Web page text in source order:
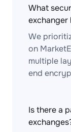
What
exchanger
We
on
multiple
end
Is there a